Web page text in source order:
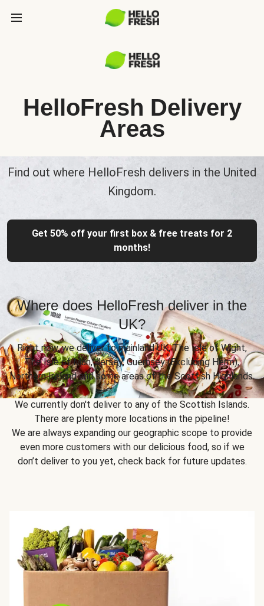
HelloFresh Delivery
Areas
Find out where HelloFresh delivers in the United
Kingdom.
Get 50% off your first box & free treats for 2
months!
Where does HelloFresh deliver in the
UK?
Right now, we deliver to mainland UK, The Isle of Wight,
The Isle of Man, Jersey, Guernsey (Excluding Herm),
Northern Ireland and some areas of the Scottish Highlands.
We currently don't deliver to any of the Scottish Islands.
There are plenty more locations in the pipeline!
We are always expanding our geographic scope to provide
even more customers with our delicious food, so if we
don’t deliver to you yet, check back for future updates.